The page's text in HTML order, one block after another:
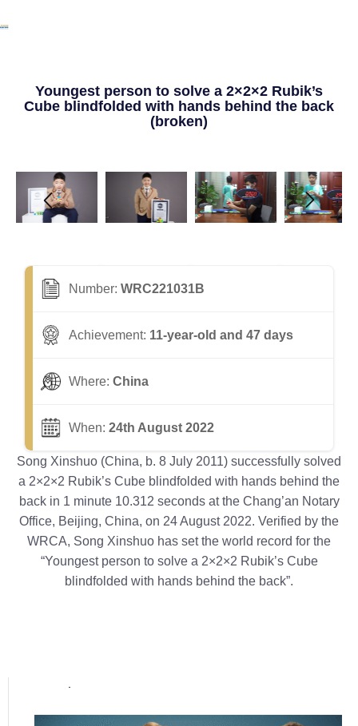
Youngest person to solve a 2×2×2 Rubik’s
Cube blindfolded with hands behind the back
(broken)
Number: WRC221031B
Achievement: 11-year-old and 47 days
Where: China
When: 24th August 2022
Song Xinshuo (China, b. 8 July 2011) successfully solved
a 2×2×2 Rubik’s Cube blindfolded with hands behind the
back in 1 minute 10.312 seconds at the Chang’an Notary
Office, Beijing, China, on 24 August 2022. Verified by the
WRCA, Song Xinshuo has set the world record for the
“Youngest person to solve a 2×2×2 Rubik’s Cube
blindfolded with hands behind the back”.
Popular posts